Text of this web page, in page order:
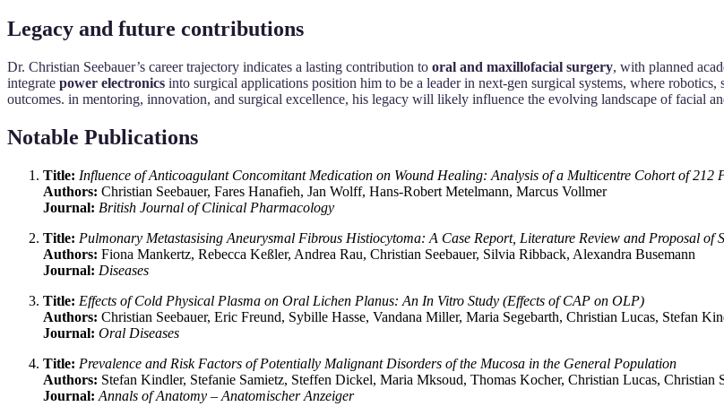
Legacy and future contributions
Dr. Christian Seebauer’s career trajectory indicates a lasting contribution to oral and maxillofacial surgery, with planned
integrate power electronics into surgical applications position him to be a leader in next-gen surgical systems, where
outcomes. in mentoring, innovation, and surgical excellence, his legacy will likely influence the evolving landscape of facial
Notable Publications
Title: Influence of Anticoagulant Concomitant Medication on Wound Healing: Analysis of a Multicentre Cohort of 212
Authors: Christian Seebauer, Fares Hanafieh, Jan Wolff, Hans‐Robert Metelmann, Marcus Vollmer
Journal: British Journal of Clinical Pharmacology
Title: Pulmonary Metastasising Aneurysmal Fibrous Histiocytoma: A Case Report, Literature Review and Proposal of
Authors: Fiona Mankertz, Rebecca Keßler, Andrea Rau, Christian Seebauer, Silvia Ribback, Alexandra Busemann
Journal: Diseases
Title: Effects of Cold Physical Plasma on Oral Lichen Planus: An In Vitro Study (Effects of CAP on OLP)
Authors: Christian Seebauer, Eric Freund, Sybille Hasse, Vandana Miller, Maria Segebarth, Christian Lucas, Stefan
Journal: Oral Diseases
Title: Prevalence and Risk Factors of Potentially Malignant Disorders of the Mucosa in the General Population
Authors: Stefan Kindler, Stefanie Samietz, Steffen Dickel, Maria Mksoud, Thomas Kocher, Christian Lucas,
Journal: Annals of Anatomy – Anatomischer Anzeiger